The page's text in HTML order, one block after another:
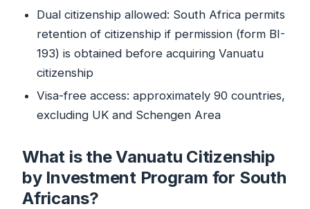
Dual citizenship allowed: South Africa permits
retention of citizenship if permission (form BI-
193) is obtained before acquiring Vanuatu
citizenship
Visa-free access: approximately 90 countries,
excluding UK and Schengen Area
What is the Vanuatu Citizenship
by Investment Program for South
Africans?